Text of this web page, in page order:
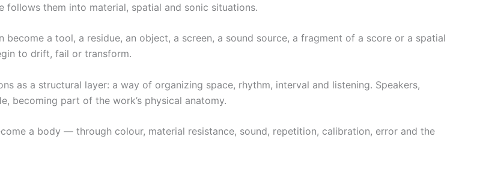
them into material, spatial and sonic situations.
a tool, a residue, an object, a screen, a sound source, a fragment of a score or a spatial
to drift, fail or transform.
as a structural layer: a way of organizing space, rhythm, interval and listening. Speakers,
becoming part of the work’s physical anatomy.
a body — through colour, material resistance, sound, repetition, calibration, error and the